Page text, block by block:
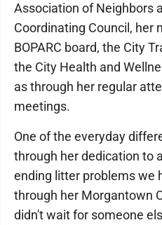
Association of Neighbors
Coordinating Council, her
BOPARC board, the City
the City Health and
as through her regular
meetings.
One of the everyday
through her dedication to
ending litter problems we
through her Morgantown
didn't wait for someone